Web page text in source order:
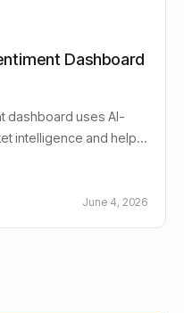
Dashboard
dashboard uses AI-
intelligence and help
June 4, 2026